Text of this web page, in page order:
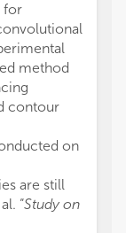
for
method
contour
on
are still
“Study on